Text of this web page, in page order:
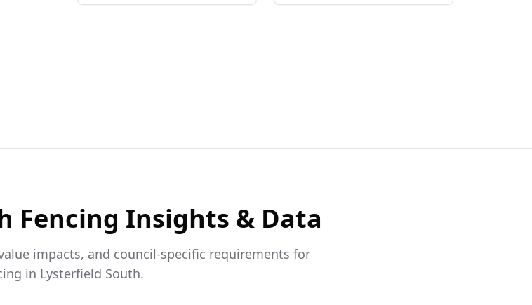
Fencing Insights & Data
impacts, and council-specific requirements for
in Lysterfield South.